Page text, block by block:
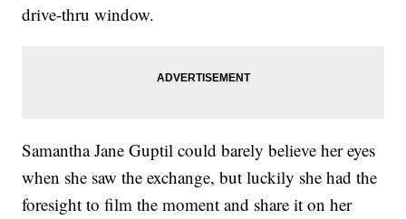
drive-thru window.
Samantha Jane Guptil could barely believe her eyes
when she saw the exchange, but luckily she had the
foresight to film the moment and share it on her